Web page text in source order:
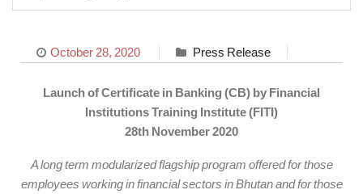
October 28, 2020 Press Release
Launch of Certificate in Banking (CB) by Financial
Institutions Training Institute (FITI)
28th November 2020
A long term modularized flagship program offered for those
employees working in financial sectors in Bhutan and for those